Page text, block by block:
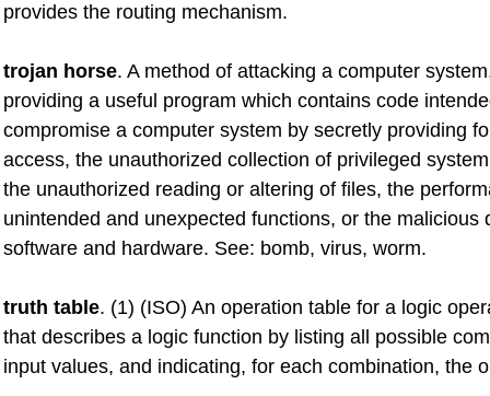
provides the routing mechanism.
trojan horse. A method of attacking a computer
providing a useful program which contains code
compromise a computer system by secretly providing
access, the unauthorized collection of privileged
the unauthorized reading or altering of files, the
unintended and unexpected functions, or the malicious
software and hardware. See: bomb, virus, worm.
truth table. (1) (ISO) An operation table for a logic
that describes a logic function by listing all possible
input values, and indicating, for each combination, the